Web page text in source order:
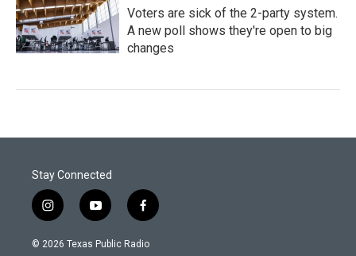
Voters are sick of the 2-party system.
A new poll shows they're open to big
changes
Stay Connected
i
n
s
y
o
u
f
a
c
© 2026 Texas Public Radio